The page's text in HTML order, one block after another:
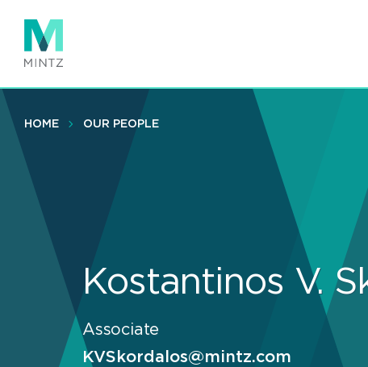
main
content
HOME OUR PEOPLE
Kostantinos V.
Associate
KVSkordalos@mintz.com